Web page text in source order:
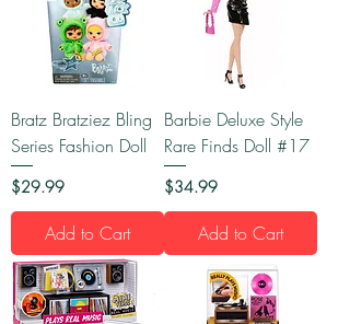
Bratz Bratziez Bling
Series Fashion Doll
Price
$29.99
Add to Cart
Barbie Deluxe Style
Rare Finds Doll #17
Price
$34.99
Add to Cart